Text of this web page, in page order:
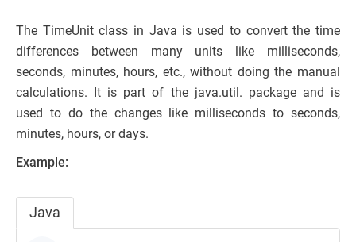
The TimeUnit class in Java is used to convert the time
differences between many units like milliseconds,
seconds, minutes, hours, etc., without doing the manual
calculations. It is part of the java.util. package and is
used to do the changes like milliseconds to seconds,
minutes, hours, or days.
Example:
Java